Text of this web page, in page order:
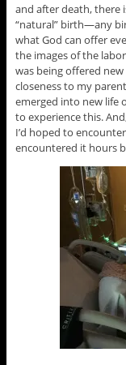
and after death, there
“natural” birth—any
what God can offer
the images of the
was being offered
closeness to my
emerged into new life
to experience this.
I’d hoped to
encountered it hours